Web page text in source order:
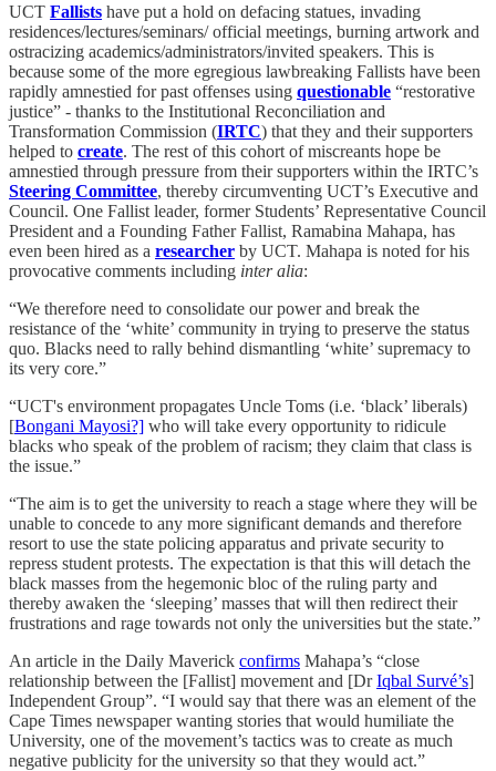
UCT Fallists have put a hold on defacing statues, invading
residences/lectures/seminars/ official meetings, burning artwork and
ostracizing academics/administrators/invited speakers. This is
because some of the more egregious lawbreaking Fallists have been
rapidly amnestied for past offenses using questionable “restorative
justice” - thanks to the Institutional Reconciliation and
Transformation Commission (IRTC) that they and their supporters
helped to create. The rest of this cohort of miscreants hope be
amnestied through pressure from their supporters within the IRTC’s
Steering Committee, thereby circumventing UCT’s Executive and
Council. One Fallist leader, former Students’ Representative Council
President and a Founding Father Fallist, Ramabina Mahapa, has
even been hired as a researcher by UCT. Mahapa is noted for his
provocative comments including inter alia:
“We therefore need to consolidate our power and break the
resistance of the ‘white’ community in trying to preserve the status
quo. Blacks need to rally behind dismantling ‘white’ supremacy to
its very core.”
“UCT's environment propagates Uncle Toms (i.e. ‘black’ liberals)
[Bongani Mayosi?] who will take every opportunity to ridicule
blacks who speak of the problem of racism; they claim that class is
the issue.”
“The aim is to get the university to reach a stage where they will be
unable to concede to any more significant demands and therefore
resort to use the state policing apparatus and private security to
repress student protests. The expectation is that this will detach the
black masses from the hegemonic bloc of the ruling party and
thereby awaken the ‘sleeping’ masses that will then redirect their
frustrations and rage towards not only the universities but the state.”
An article in the Daily Maverick confirms Mahapa’s “close
relationship between the [Fallist] movement and [DrIqbal Survé’s]
Independent Group”. “I would say that there was an element of the
Cape Times newspaper wanting stories that would humiliate the
University, one of the movement’s tactics was to create as much
negative publicity for the university so that they would act.”